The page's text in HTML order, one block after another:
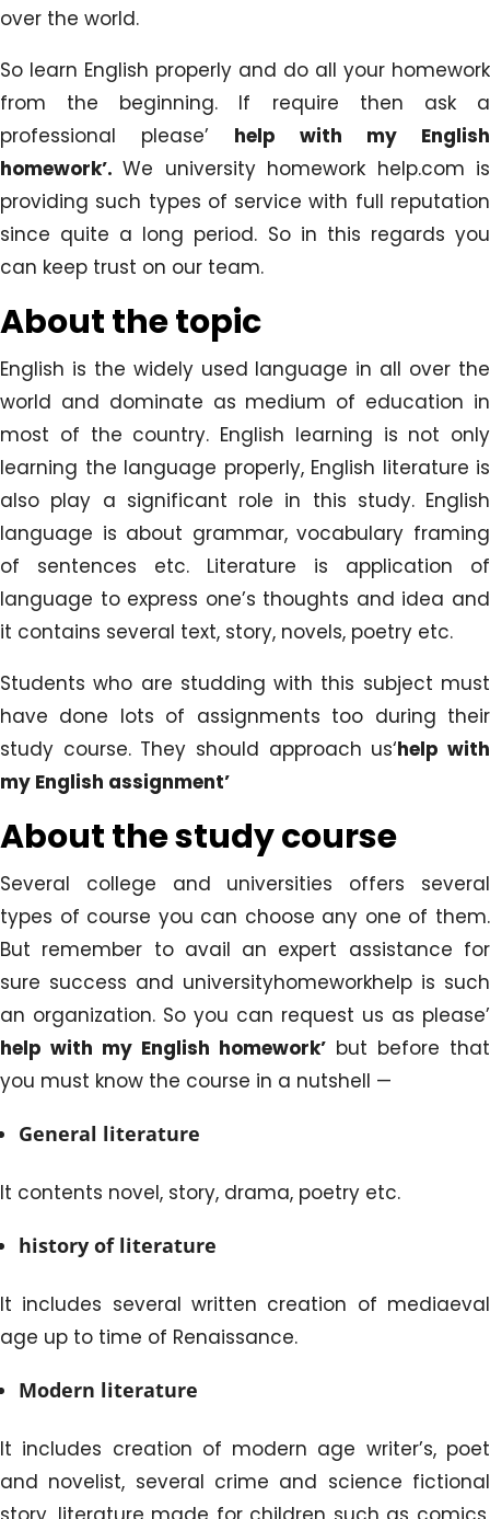
over the world.
So learn English properly and do all your homework
from the beginning. If require then ask a
professional please’ help with my English
homework’.We university homework help.com is
providing such types of service with full reputation
since quite a long period. So in this regards you
can keep trust on our team.
About the topic
English is the widely used language in all over the
world and dominate as medium of education in
most of the country. English learning is not only
learning the language properly, English literature is
also play a significant role in this study. English
language is about grammar, vocabulary framing
of sentences etc. Literature is application of
language to express one’s thoughts and idea and
it contains several text, story, novels, poetry etc.
Students who are studding with this subject must
have done lots of assignments too during their
study course. They should approach us‘help with
my English assignment’
About the study course
Several college and universities offers several
types of course you can choose any one of them.
But remember to avail an expert assistance for
sure success and universityhomeworkhelp is such
an organization. So you can request us as please’
help with my English homework’ but before that
you must know the course in a nutshell —
General literature
It contents novel, story, drama, poetry etc.
history of literature
It includes several written creation of mediaeval
age up to time of Renaissance.
Modern literature
It includes creation of modern age writer’s, poet
and novelist, several crime and science fictional